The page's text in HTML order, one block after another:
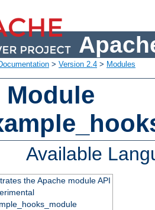
> Version 2.4 > Modules
Module
Available
the Apache module API